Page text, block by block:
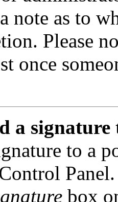
note as to
Please
once
a signature
to a
box